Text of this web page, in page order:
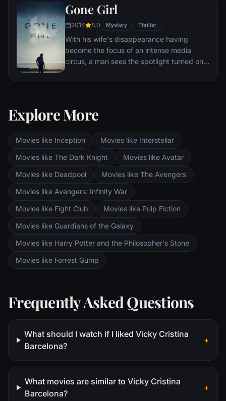
other men for the amusement of paying
Gone Girl
2014 8.0 Mystery Thriller
With his wife's disappearance having
become the focus of an intense media
circus, a man sees the spotlight turned on
innocent.
Explore More
Movies like Inception
Movies like Interstellar
Movies like The Dark Knight
Movies like Avatar
Movies like Deadpool
Movies like The Avengers
Movies like Avengers: Infinity War
Movies like Fight Club
Movies like Pulp Fiction
Movies like Guardians of the Galaxy
Movies like Harry Potter and the Philosopher's Stone
Movies like Forrest Gump
Frequently Asked Questions
What should I watch if I liked Vicky Cristina
Barcelona?
+
What movies are similar to Vicky Cristina
Barcelona?
+